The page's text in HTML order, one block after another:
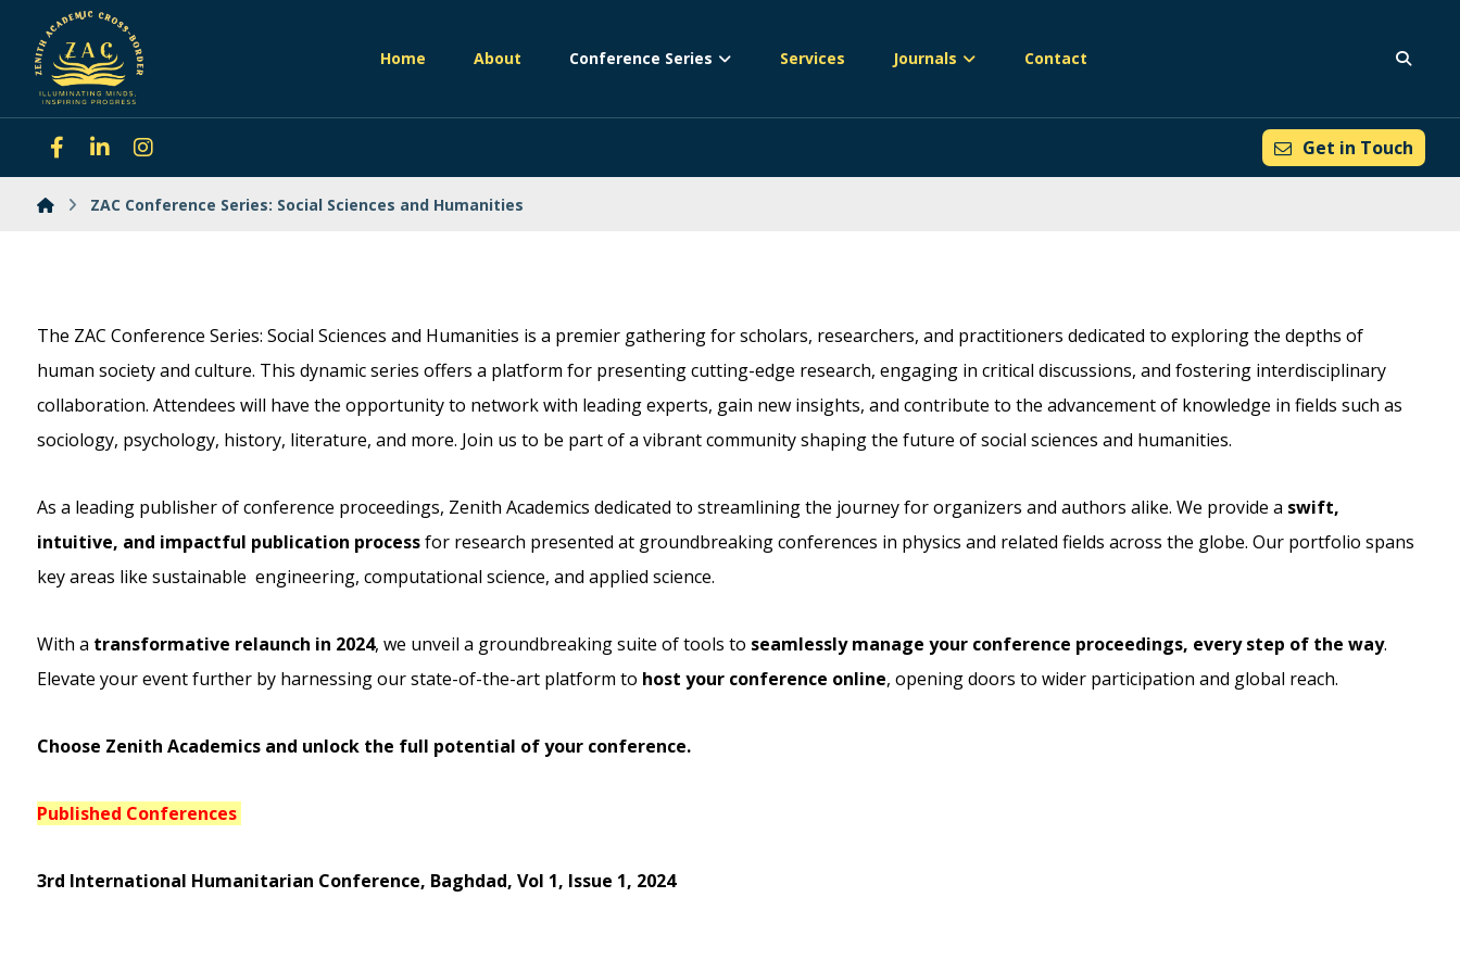
Home About Conference Series Services Journals Contact
Get in Touch
ZAC Conference Series: Social Sciences and Humanities
The ZAC Conference Series: Social Sciences and Humanities is a premier gathering for scholars, researchers, and practitioners dedicated to exploring the depths of
human society and culture. This dynamic series offers a platform for presenting cutting-edge research, engaging in critical discussions, and fostering interdisciplinary
collaboration. Attendees will have the opportunity to network with leading experts, gain new insights, and contribute to the advancement of knowledge in fields such as
sociology, psychology, history, literature, and more. Join us to be part of a vibrant community shaping the future of social sciences and humanities.
As a leading publisher of conference proceedings, Zenith Academics dedicated to streamlining the journey for organizers and authors alike. We provide a swift,
intuitive, and impactful publication processfor research presented at groundbreaking conferences in physics and related fields across the globe. Our portfolio spans
key areas like sustainable engineering, computational science, and applied science.
With a transformative relaunch in 2024, we unveil a groundbreaking suite of tools to seamlessly manage your conference proceedings, every step of the way.
Elevate your event further by harnessing our state-of-the-art platform to host your conference online, opening doors to wider participation and global reach.
Choose Zenith Academics and unlock the full potential of your conference.
Published Conferences
3rd International Humanitarian Conference, Baghdad, Vol 1, Issue 1, 2024